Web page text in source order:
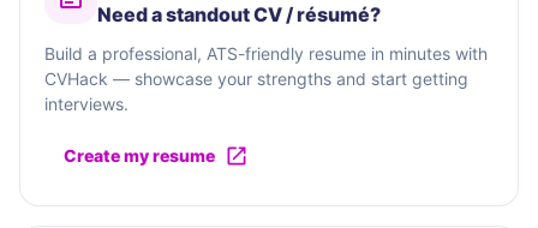
Need a standout CV / résumé?
Build a professional, ATS-friendly resume in minutes with
CVHack — showcase your strengths and start getting
interviews.
Create my resume